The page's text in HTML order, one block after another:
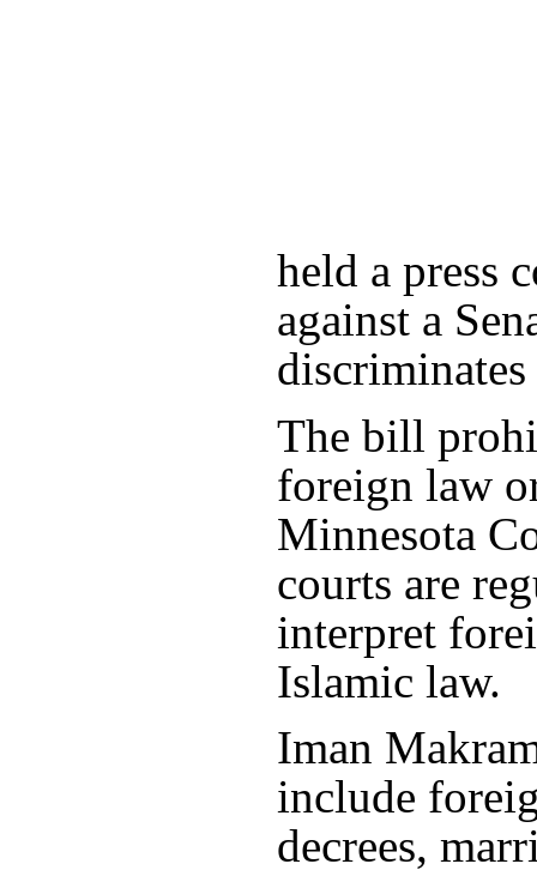
held a press
against a
The bill
foreign law
Minnesota
courts are
interpret
Islamic law.
Iman
include
decrees,